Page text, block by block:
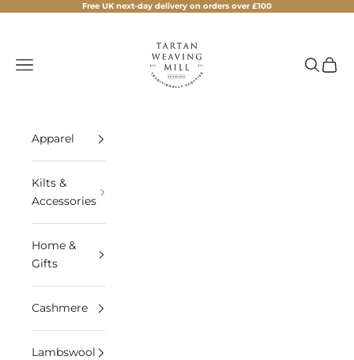
Skip to contentFree UK next-day delivery on orders over £100
Navigation menu Search
Cart
Apparel
Kilts &
Accessories
Home &
Gifts
Cashmere
Lambswool